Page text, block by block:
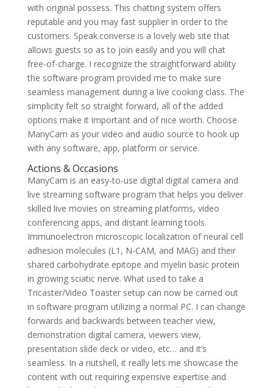
with original possess. This chatting system offers
reputable and you may fast supplier in order to the
customers. Speak.converse is a lovely web site that
allows guests so as to join easily and you will chat
free-of-charge. I recognize the straightforward ability
the software program provided me to make sure
seamless management during a live cooking class. The
simplicity felt so straight forward, all of the added
options make it important and of nice worth. Choose
ManyCam as your video and audio source to hook up
with any software, app, platform or service.
Actions & Occasions
ManyCam is an easy-to-use digital digital camera and
live streaming software program that helps you deliver
skilled live movies on streaming platforms, video
conferencing apps, and distant learning tools.
Immunoelectron microscopic localization of neural cell
adhesion molecules (L1, N-CAM, and MAG) and their
shared carbohydrate epitope and myelin basic protein
in growing sciatic nerve. What used to take a
Tricaster/Video Toaster setup can now be carried out
in software program utilizing a normal PC. I can change
forwards and backwards between teacher view,
demonstration digital camera, viewers view,
presentation slide deck or video, etc… and it’s
seamless. In a nutshell, it really lets me showcase the
content with out requiring expensive expertise and